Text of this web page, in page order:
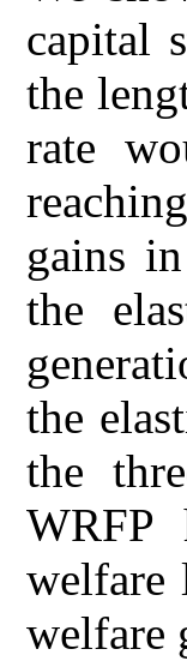
capital
the
rate
gains
the
the
the
WRFP
welfare
welfare